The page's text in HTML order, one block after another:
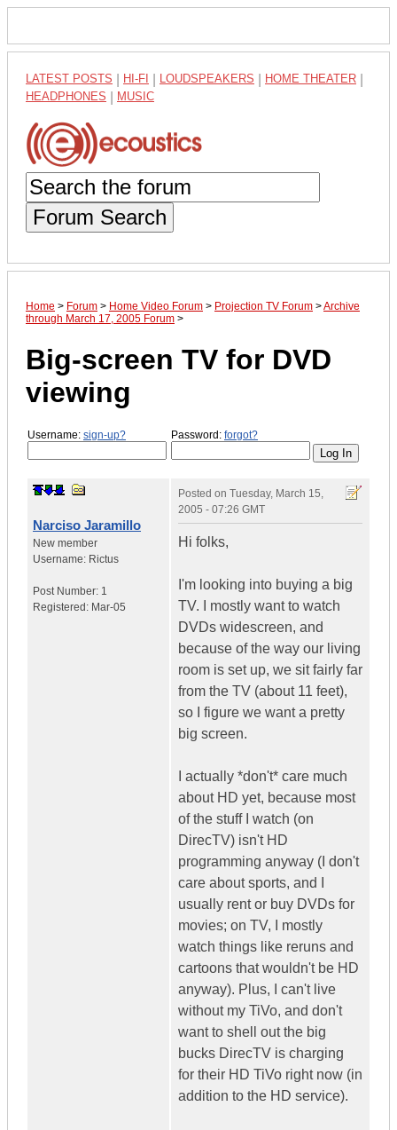
LATEST POSTS HI-FI LOUDSPEAKERS HOME THEATER
HEADPHONES MUSIC
Forum Search
Home > Forum > Home Video Forum > Projection TV Forum >Archive
through March 17, 2005 Forum >
Big-screen TV for DVD
viewing
Username: sign-up? Password: forgot?
Narciso Jaramillo
New member
Username: Rictus
Post Number: 1
Registered: Mar-05
Posted on Tuesday, March 15,
2005 - 07:26 GMT
Hi folks,
I'm looking into buying a big
TV. I mostly want to watch
DVDs widescreen, and
because of the way our living
room is set up, we sit fairly far
from the TV (about 11 feet),
so I figure we want a pretty
big screen.
I actually *don't* care much
about HD yet, because most
of the stuff I watch (on
DirecTV) isn't HD
programming anyway (I don't
care about sports, and I
usually rent or buy DVDs for
movies; on TV, I mostly
watch things like reruns and
cartoons that wouldn't be HD
anyway). Plus, I can't live
without my TiVo, and don't
want to shell out the big
bucks DirecTV is charging
for their HD TiVo right now (in
addition to the HD service).